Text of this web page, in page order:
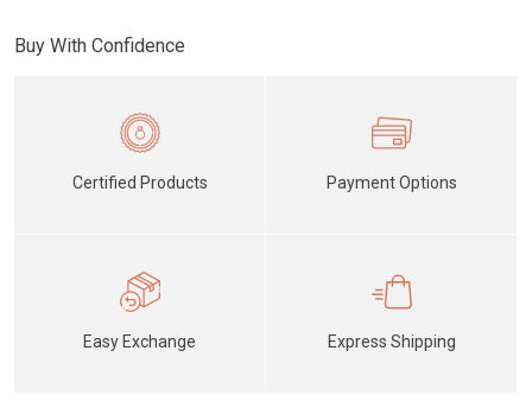
Buy With Confidence
Certified Products Payment Options
Easy Exchange Express Shipping